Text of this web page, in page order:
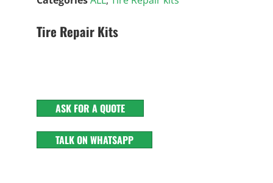
Tire Repair Kits
ASK FOR A QUOTE
TALK ON WHATSAPP